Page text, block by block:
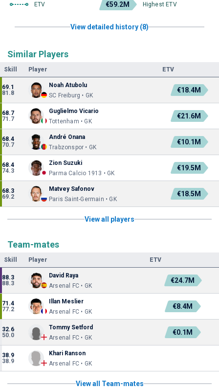
ETV €59.2M Highest ETV
View detailed history (8)
Similar Players
Skill Player ETV
69.1
81.8
Noah Atubolu
SC Freiburg • GK
€18.4M
68.7
71.7
Guglielmo Vicario
Tottenham • GK
€21.6M
68.4
70.7
André Onana
Trabzonspor • GK
€10.1M
68.4
74.3
Zion Suzuki
Parma Calcio 1913 • GK
€19.5M
68.3
69.2
Matvey Safonov
Paris Saint-Germain • GK
€18.5M
View all players
Team-mates
Skill Player ETV
88.3
88.3
David Raya
Arsenal FC • GK
€24.7M
71.4
77.2
Illan Meslier
Arsenal FC • GK
€8.4M
32.6
50.0
Tommy Setford
Arsenal FC • GK
€0.1M
38.9
38.9
Khari Ranson
Arsenal FC • GK
View all Team-mates